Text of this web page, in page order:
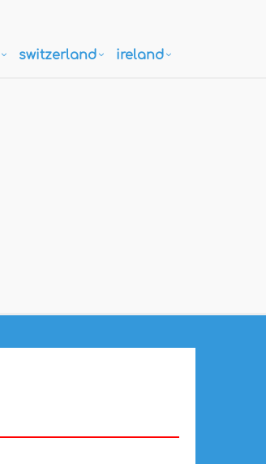
switzerland ireland